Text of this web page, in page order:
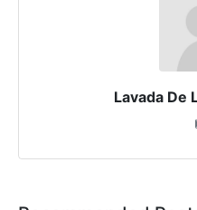
Lavada De